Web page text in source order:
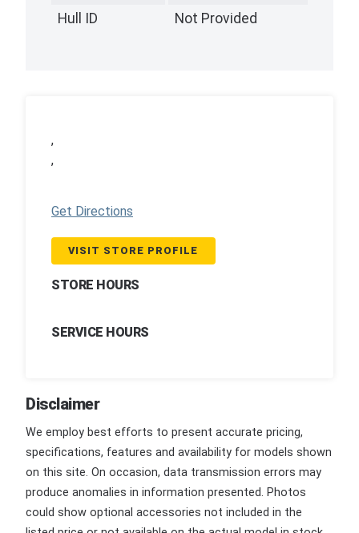
Hull ID
Not Provided
,
,
Get Directions
VISIT STORE PROFILE
STORE HOURS
SERVICE HOURS
Disclaimer
We employ best efforts to present accurate pricing,
specifications, features and availability for models shown
on this site. On occasion, data transmission errors may
produce anomalies in information presented. Photos
could show optional accessories not included in the